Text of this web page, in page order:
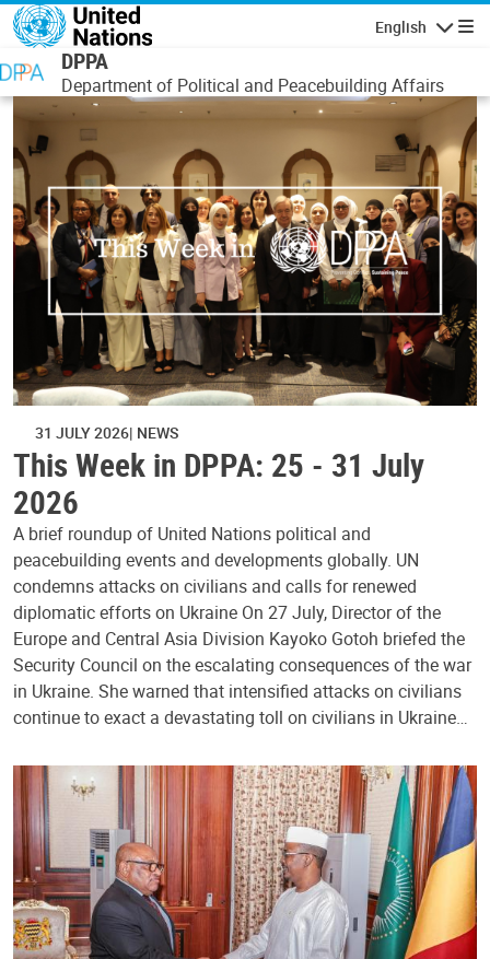
Skip to main content
English
DPPA
Department of Political and Peacebuilding Affairs
31 JULY 2026 NEWS
This Week in DPPA: 25 - 31 July
2026
A brief roundup of United Nations political and
peacebuilding events and developments globally. UN
condemns attacks on civilians and calls for renewed
diplomatic efforts on Ukraine On 27 July, Director of the
Europe and Central Asia Division Kayoko Gotoh briefed the
Security Council on the escalating consequences of the war
in Ukraine. She warned that intensified attacks on civilians
continue to exact a devastating toll on civilians in Ukraine…